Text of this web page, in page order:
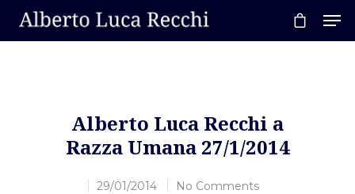
Alberto Luca Recchi a
Razza Umana 27/1/2014
29/01/2014 No Comments